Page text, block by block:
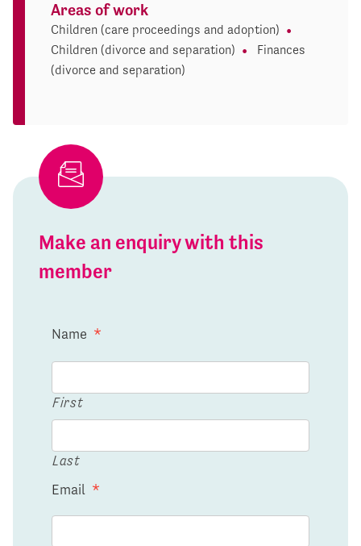
Areas of work
Children (care proceedings and adoption)
Children (divorce and separation)
Finances
(divorce and separation)
Make an enquiry with this
member
Name *
First
Last
Email *